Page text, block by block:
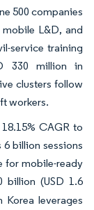
500 companies
L&D, and
service training
330 million in
clusters follow
workers.
CAGR to
6 billion sessions
for mobile-ready
billion (USD 1.6
leverages